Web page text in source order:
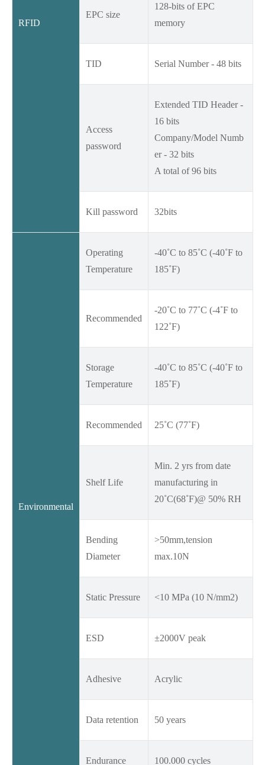
RFID
EPC size
128-bits of EPC
memory
TID Serial Number - 48 bits
Access
password
Extended TID Header -
16 bits
Company/Model Numb
er - 32 bits
A total of 96 bits
Kill password 32bits
Environmental
Operating
Temperature
-40˚C to 85˚C (-40˚F to
185˚F)
Recommended
-20˚C to 77˚C (-4˚F to
122˚F)
Storage
Temperature
-40˚C to 85˚C (-40˚F to
185˚F)
Recommended 25˚C (77˚F)
Shelf Life
Min. 2 yrs from date
manufacturing in
20˚C(68˚F)@ 50% RH
Bending
Diameter
>50mm,tension
max.10N
Static Pressure <10 MPa (10 N/mm2)
ESD ±2000V peak
Adhesive Acrylic
Data retention 50 years
Endurance 100.000 cycles